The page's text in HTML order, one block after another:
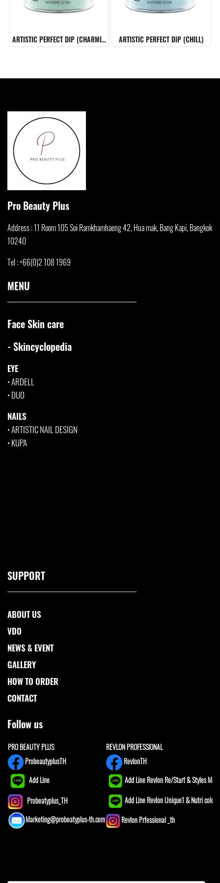
ARTISTIC PERFECT DIP (CHARMING) ARTISTIC PERFECT DIP (CHILL)
Pro Beauty Plus
Address : 11 Room 105 Soi Ramkhamhaeng 42, Hua mak, Bang Kapi, Bangkok
10240
Tel : +66(0)2 108 1969
MENU
Face Skin care
- Skincyclopedia
EYE
•ARDELL
• DUO
NAILS
•ARTISTIC NAIL DESIGN
• KUPA
SUPPORT
ABOUT US
VDO
NEWS & EVENT
GALLERY
HOW TO ORDER
CONTACT
Follow us
PRO BEAUTY PLUS
REVLON PROFESSIONAL
ProbeautyplusTH
RevlonTH
Add Line
Add Line Revlon Re/Start & Styles
Probeatyplus_TH
Add Line Revlon Unique1 & Nutri color
Marketing@probeatyplus-th.com
Revlon Prfessional _th